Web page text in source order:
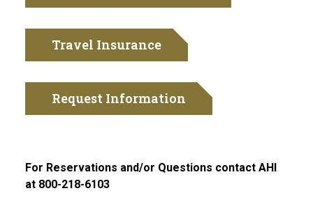
Travel Insurance
Request Information
For Reservations and/or Questions contact AHI
at 800-218-6103